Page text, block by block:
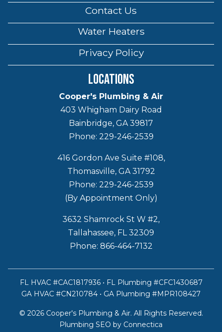
Contact Us
Water Heaters
Privacy Policy
Locations
Cooper's Plumbing & Air
403 Whigham Dairy Road
Bainbridge, GA 39817
Phone: 229-246-2539
416 Gordon Ave Suite #108,
Thomasville, GA 31792
Phone: 229-246-2539
(By Appointment Only)
3632 Shamrock St W #2,
Tallahassee, FL 32309
Phone: 866-464-7132
FL HVAC #CAC1817936 • FL Plumbing #CFC1430687
GA HVAC #CN210784 • GA Plumbing #MPR108427
© 2026 Cooper's Plumbing & Air. All Rights Reserved.
Plumbing SEO by Connectica